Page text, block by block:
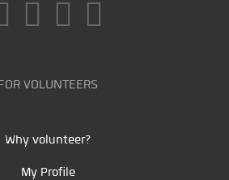
VOLUNTEERS
Why volunteer?
My Profile